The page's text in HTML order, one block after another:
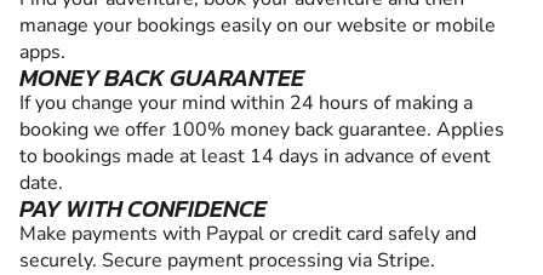
manage your bookings easily on our website or mobile
apps.
MONEY BACK GUARANTEE
If you change your mind within 24 hours of making a
booking we offer 100% money back guarantee. Applies
to bookings made at least 14 days in advance of event
date.
PAY WITH CONFIDENCE
Make payments with Paypal or credit card safely and
securely. Secure payment processing via Stripe.